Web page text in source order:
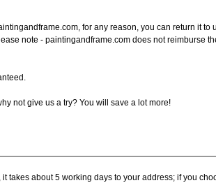
for any reason, you can return it to
note - paintingandframe.com does not reimburse
not give us a try? You will save a lot more!
takes about 5 working days to your address; if you